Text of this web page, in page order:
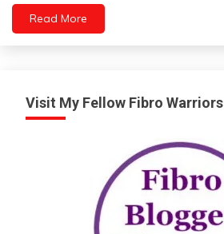
Motivation
Relationships
Self-
Read More
Visit My Fellow Fibro Warriors